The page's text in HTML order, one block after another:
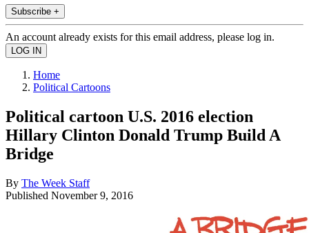
Subscribe +
An account already exists for this email address, please log in.
Home
Political Cartoons
Political cartoon U.S. 2016 election
Hillary Clinton Donald Trump Build A
Bridge
By The Week Staff
Published November 9, 2016